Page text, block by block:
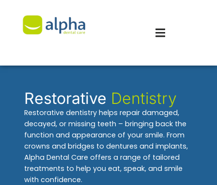
Restorative Dentistry
Restorative dentistry helps repair damaged,
decayed, or missing teeth – bringing back the
function and appearance of your smile. From
crowns and bridges to dentures and implants,
Alpha Dental Care offers a range of tailored
treatments to help you eat, speak, and smile
with confidence.